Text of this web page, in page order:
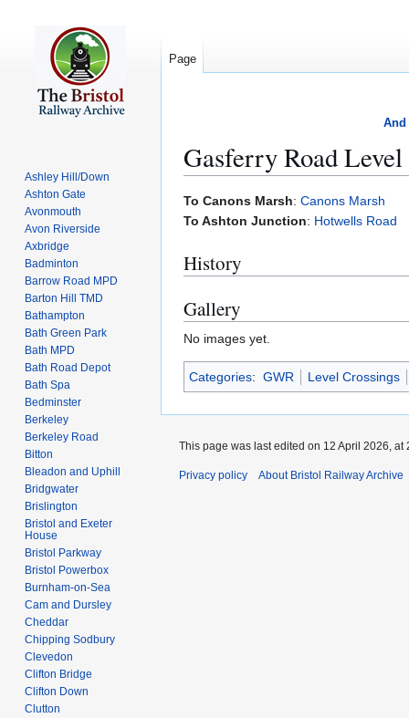
And
Gasferry Road
Jump
to
Jump
to
To Canons Marsh: Canons Marsh
To Ashton Junction: Hotwells Road
History
Gallery
No images yet.
Categories: GWR Level Crossings
Page
Ashley Hill/Down
Ashton Gate
Avonmouth
Avon Riverside
Axbridge
Badminton
Barrow Road MPD
Barton Hill TMD
Bathampton
Bath Green Park
Bath MPD
Bath Road Depot
Bath Spa
Bedminster
Berkeley
Berkeley Road
Bitton
Bleadon and Uphill
Bridgwater
Brislington
Bristol and Exeter
House
Bristol Parkway
Bristol Powerbox
Burnham-on-Sea
Cam and Dursley
Cheddar
Chipping Sodbury
Clevedon
Clifton Bridge
Clifton Down
Clutton
This page was last edited on 12 April 2026, at
Privacy policy About Bristol Railway Archive